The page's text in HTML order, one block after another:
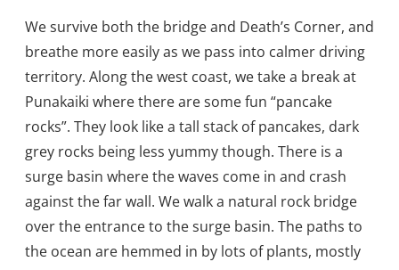
We survive both the bridge and Death’s Corner, and
breathe more easily as we pass into calmer driving
territory. Along the west coast, we take a break at
Punakaiki where there are some fun “pancake
rocks”. They look like a tall stack of pancakes, dark
grey rocks being less yummy though. There is a
surge basin where the waves come in and crash
against the far wall. We walk a natural rock bridge
over the entrance to the surge basin. The paths to
the ocean are hemmed in by lots of plants, mostly